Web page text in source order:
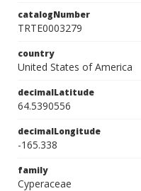
catalogNumber
TRTE0003279
country
United States of America
decimalLatitude
64.5390556
decimalLongitude
-165.338
family
Cyperaceae